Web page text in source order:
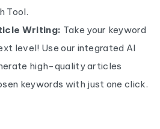
Tool.
Writing: Take your keyword
level! Use our integrated AI
high-quality articles
keywords with just one click.